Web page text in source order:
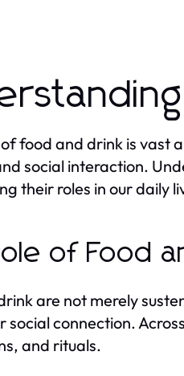
food and drink is vast
social interaction.
their roles in our daily
of Food
are not merely
social connection.
and rituals.